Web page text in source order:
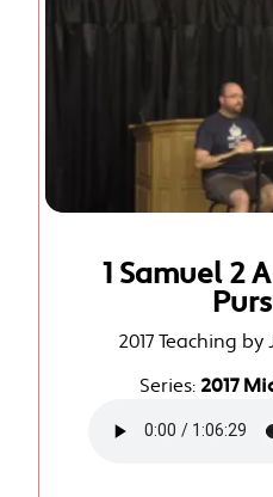
1 Samuel 2
2017 Teaching
Series: 2017